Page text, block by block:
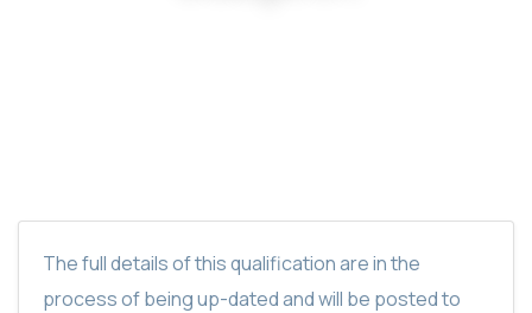
The full details of this qualification are in the
process of being up-dated and will be posted to